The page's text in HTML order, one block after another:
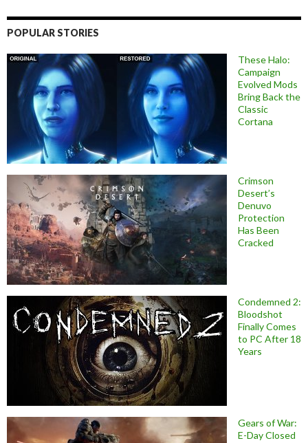
POPULAR STORIES
These Halo:
Campaign
Evolved Mods
Bring Back the
Classic
Cortana
Crimson
Desert’s
Denuvo
Protection
Has Been
Cracked
Condemned 2:
Bloodshot
Finally Comes
to PC After 18
Years
Gears of War:
E-Day Closed